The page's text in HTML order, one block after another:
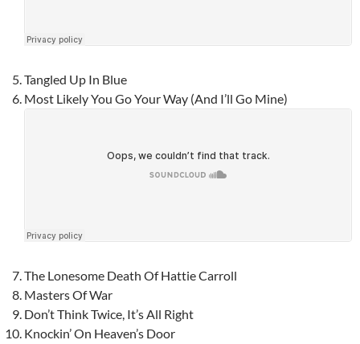
Tangled Up In Blue
Most Likely You Go Your Way (And I’ll Go Mine)
The Lonesome Death Of Hattie Carroll
Masters Of War
Don’t Think Twice, It’s All Right
Knockin’ On Heaven’s Door